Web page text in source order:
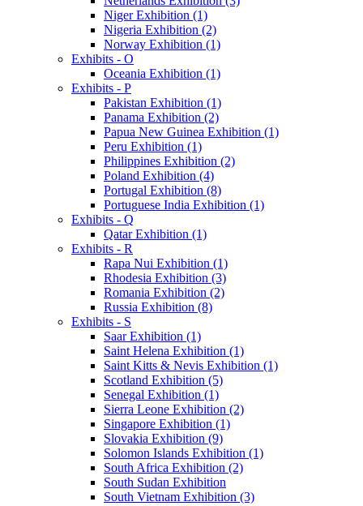
Niger Exhibition (1)
Nigeria Exhibition (2)
Norway Exhibition (1)
Exhibits - O
Oceania Exhibition (1)
Exhibits - P
Pakistan Exhibition (1)
Panama Exhibition (2)
Papua New Guinea Exhibition (1)
Peru Exhibition (1)
Philippines Exhibition (2)
Poland Exhibition (4)
Portugal Exhibition (8)
Portuguese India Exhibition (1)
Exhibits - Q
Qatar Exhibition (1)
Exhibits - R
Rapa Nui Exhibition (1)
Rhodesia Exhibition (3)
Romania Exhibition (2)
Russia Exhibition (8)
Exhibits - S
Saar Exhibition (1)
Saint Helena Exhibition (1)
Saint Kitts & Nevis Exhibition (1)
Scotland Exhibition (5)
Senegal Exhibition (1)
Sierra Leone Exhibition (2)
Singapore Exhibition (1)
Slovakia Exhibition (9)
Solomon Islands Exhibition (1)
South Africa Exhibition (2)
South Sudan Exhibition
South Vietnam Exhibition (3)